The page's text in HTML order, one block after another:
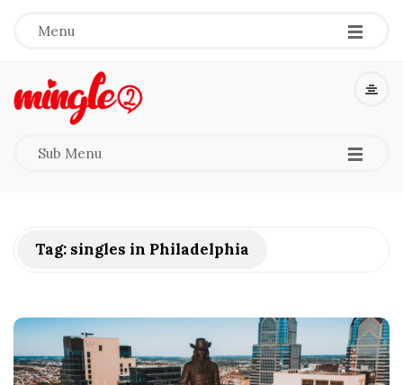
Menu -
-
-
M
e
2
Sub Menu -
-
-
Tag: singles in Philadelphia